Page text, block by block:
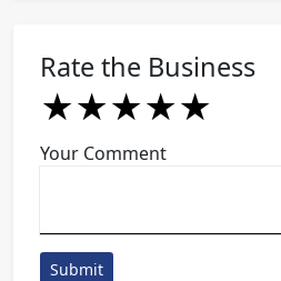
Rate the Business
★
★★
★★★
★★★★
★★★★★
Your Comment
Submit